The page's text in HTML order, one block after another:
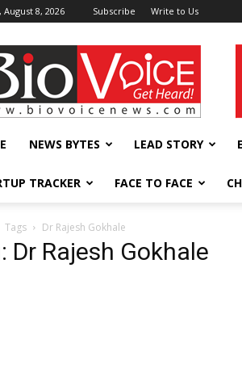
August 8, 2026 Subscribe Write to Us
BioVoiceNews
NEWS BYTES LEAD STORY
TRACKER FACE TO FACE
Tags Dr Rajesh Gokhale
Dr Rajesh Gokhale